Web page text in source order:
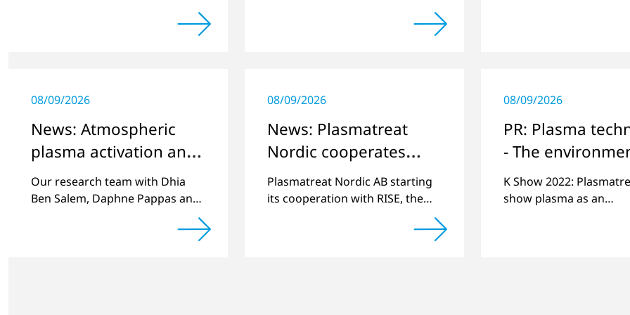
company's history: the 10,000th
plasma has been manufactured.
08/09/2026
News: Atmospheric
plasma activation and
thin film deposition
Our research team with Dhia
Ben Salem, Daphne Pappas and
Magnus Buske had a publication
in Plasma Process and Polymers
08/09/2026
News: Plasmatreat
Nordic cooperates
with RISE in
Scandinavia
Plasmatreat Nordic AB starting
its cooperation with RISE, the
08/09/2026
PR: Plasma
- The
friendly
the plastics
K Show 2022:
show plasma as an